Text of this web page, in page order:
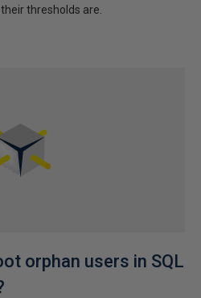
thresholds are.
orphan users in SQL